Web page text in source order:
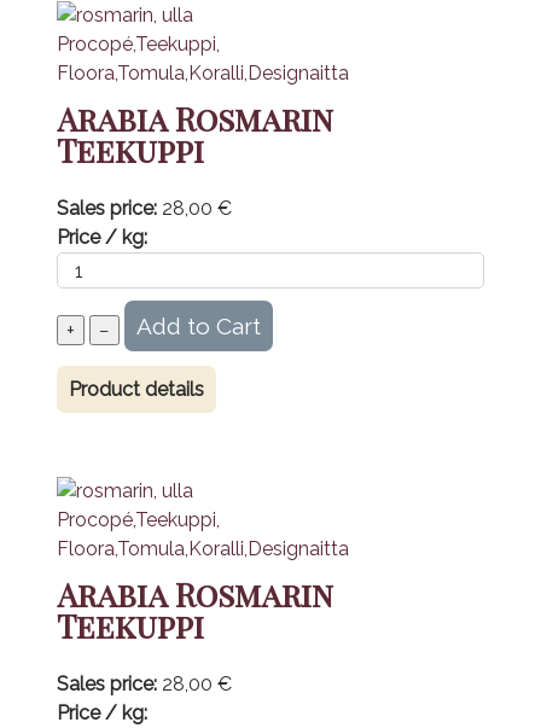
Arabia Rosmarin
Teekuppi
Sales price: 28,00 €
Price / kg:
Product details
Arabia Rosmarin
Teekuppi
Sales price: 28,00 €
Price / kg: